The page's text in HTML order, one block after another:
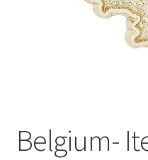
Belgium-